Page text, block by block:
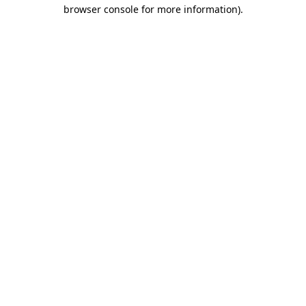
browser console for more information).